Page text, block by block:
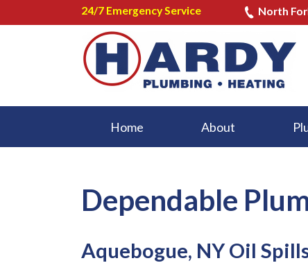
24/7 Emergency Service North
Home About
Dependable
Aquebogue, NY Oil